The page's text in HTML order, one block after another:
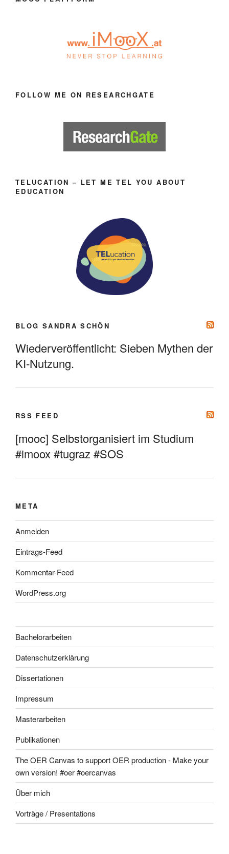
FOLLOW ME ON RESEARCHGATE
TELUCATION – LET ME TEL YOU ABOUT
EDUCATION
BLOG SANDRA SCHÖN
Wiederveröffentlicht: Sieben Mythen der
KI-Nutzung.
RSS FEED
[mooc] Selbstorganisiert im Studium
#imoox #tugraz #SOS
META
Anmelden
Eintrags-Feed
Kommentar-Feed
WordPress.org
Bachelorarbeiten
Datenschutzerklärung
Dissertationen
Impressum
Masterarbeiten
Publikationen
The OER Canvas to support OER production - Make your
own version! #oer #oercanvas
Über mich
Vorträge / Presentations